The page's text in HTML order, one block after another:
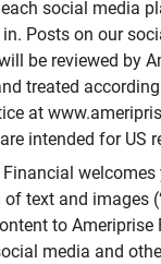
social media
Posts on our
be reviewed by
treated
at
intended for US
Financial
text and images
to Ameriprise
media and